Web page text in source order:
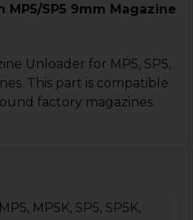
MP5/SP5 9mm Magazine
Unloader for MP5, SP5,
This part is compatible
factory magazines.
MP5, MP5K, SP5, SP5K,